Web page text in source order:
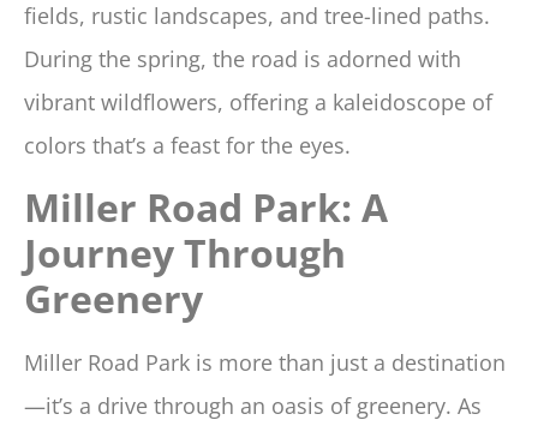
fields, rustic landscapes, and tree-lined paths.
During the spring, the road is adorned with
vibrant wildflowers, offering a kaleidoscope of
colors that’s a feast for the eyes.
Miller Road Park: A
Journey Through
Greenery
Miller Road Park is more than just a destination
—it’s a drive through an oasis of greenery. As